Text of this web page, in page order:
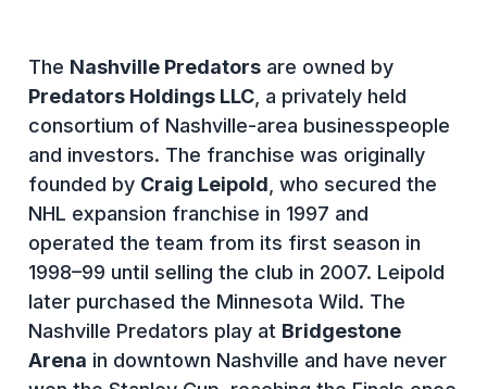
The Nashville Predators are owned by
Predators Holdings LLC , a privately held
consortium of Nashville-area businesspeople
and investors. The franchise was originally
founded by Craig Leipold , who secured the
NHL expansion franchise in 1997 and
operated the team from its first season in
1998–99 until selling the club in 2007. Leipold
later purchased the Minnesota Wild. The
Nashville Predators play at Bridgestone
Arena in downtown Nashville and have never